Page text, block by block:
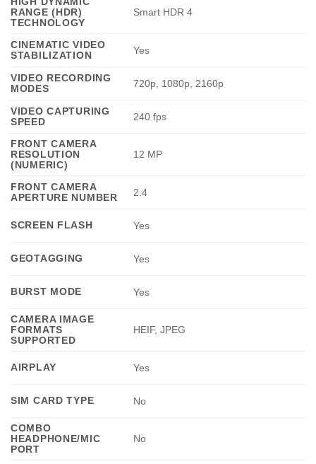
RANGE (HDR)
TECHNOLOGY
Smart HDR 4
CINEMATIC VIDEO
STABILIZATION
Yes
VIDEO RECORDING
MODES
720p, 1080p, 2160p
VIDEO CAPTURING
SPEED
240 fps
FRONT CAMERA
RESOLUTION
(NUMERIC)
12 MP
FRONT CAMERA
APERTURE NUMBER
2.4
SCREEN FLASH Yes
GEOTAGGING Yes
BURST MODE Yes
CAMERA IMAGE
FORMATS
SUPPORTED
HEIF, JPEG
AIRPLAY Yes
SIM CARD TYPE No
COMBO
HEADPHONE/MIC
PORT
No